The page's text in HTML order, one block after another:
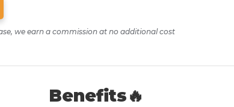
we earn a commission at no additional cost
Benefits🔥